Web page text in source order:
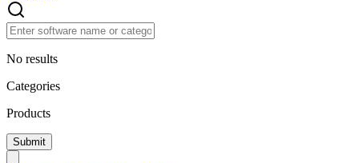
No results
Categories
Products